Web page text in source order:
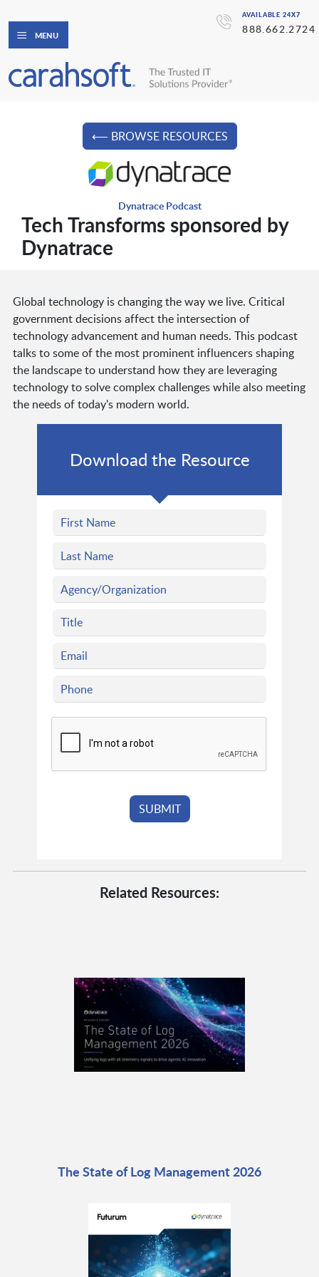
AVAILABLE 24X7
888.662.2724
MENU
⟵ BROWSE RESOURCES
Dynatrace Podcast
Tech Transforms sponsored by
Dynatrace
Global technology is changing the way we live. Critical
government decisions affect the intersection of
technology advancement and human needs. This podcast
talks to some of the most prominent influencers shaping
the landscape to understand how they are leveraging
technology to solve complex challenges while also meeting
the needs of today's modern world.
Download the Resource
Related Resources:
The State of Log Management 2026